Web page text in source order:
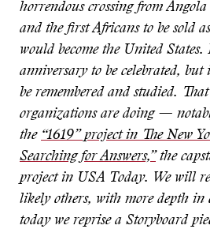
horrendous crossing from
and the first Africans to be sold
would become the United
anniversary to be celebrated,
be remembered and studied.
organizations are doing —
the “1619” project in The New
Searching for Answers,”the
project in USA Today. We will
likely others, with more depth in
today we reprise a Storyboard